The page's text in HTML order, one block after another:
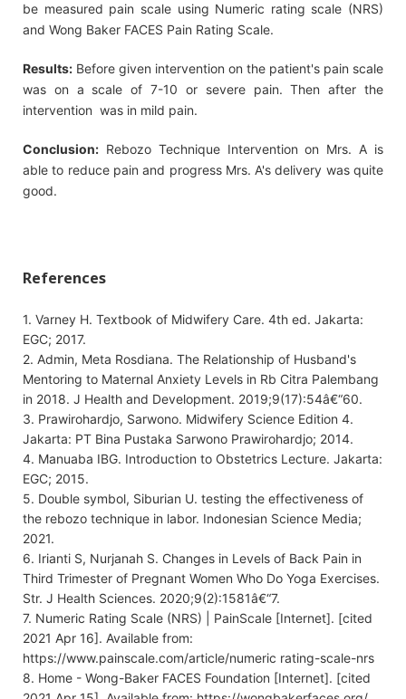
be measured pain scale using Numeric rating scale (NRS)
and Wong Baker FACES Pain Rating Scale.
Results: Before given intervention on the patient's pain scale
was on a scale of 7-10 or severe pain. Then after the
intervention was in mild pain.
Conclusion: Rebozo Technique Intervention on Mrs. A is
able to reduce pain and progress Mrs. A's delivery was quite
good.
References
1. Varney H. Textbook of Midwifery Care. 4th ed. Jakarta:
EGC; 2017.
2. Admin, Meta Rosdiana. The Relationship of Husband's
Mentoring to Maternal Anxiety Levels in Rb Citra Palembang
in 2018. J Health and Development. 2019;9(17):54â€“60.
3. Prawirohardjo, Sarwono. Midwifery Science Edition 4.
Jakarta: PT Bina Pustaka Sarwono Prawirohardjo; 2014.
4. Manuaba IBG. Introduction to Obstetrics Lecture. Jakarta:
EGC; 2015.
5. Double symbol, Siburian U. testing the effectiveness of
the rebozo technique in labor. Indonesian Science Media;
2021.
6. Irianti S, Nurjanah S. Changes in Levels of Back Pain in
Third Trimester of Pregnant Women Who Do Yoga Exercises.
Str. J Health Sciences. 2020;9(2):1581â€“7.
7. Numeric Rating Scale (NRS) | PainScale [Internet]. [cited
2021 Apr 16]. Available from:
https://www.painscale.com/article/numeric rating-scale-nrs
8. Home - Wong-Baker FACES Foundation [Internet]. [cited